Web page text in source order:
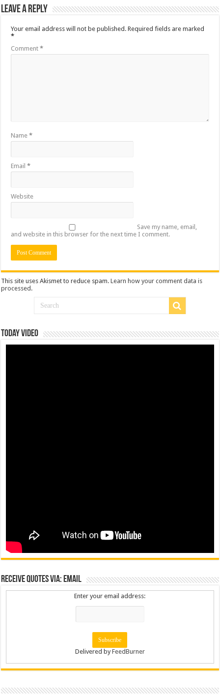
Leave a Reply
Your email address will not be published. Required fields are marked
*
Comment*
Name*
Email*
Website
Save my name, email,
and website in this browser for the next time I comment.
This site uses Akismet to reduce spam.Learn how your comment data is
processed .
Today Video
Receive Quotes via: Email
Enter your email address:
Delivered byFeedBurner